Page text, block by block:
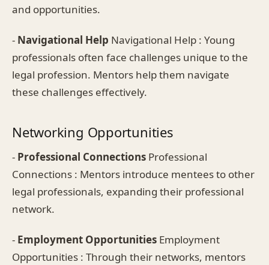
and opportunities.
- Navigational Help Navigational Help : Young
professionals often face challenges unique to the
legal profession. Mentors help them navigate
these challenges effectively.
Networking Opportunities
- Professional Connections Professional
Connections : Mentors introduce mentees to other
legal professionals, expanding their professional
network.
- Employment Opportunities Employment
Opportunities : Through their networks, mentors